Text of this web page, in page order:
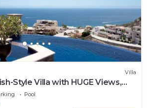
Villa
Style Villa with HUGE Views,
Close to DT
Pool